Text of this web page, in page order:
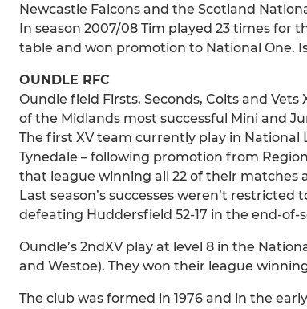
Newcastle Falcons and the Scotland
In season 2007/08 Tim played 23 times for
table and won promotion to National One.
OUNDLE RFC
Oundle field Firsts, Seconds, Colts and Vets
of the Midlands most successful Mini and
The first XV team currently play in National
Tynedale – following promotion from
that league winning all 22 of their matches
Last season’s successes weren’t
defeating Huddersfield 52-17 in the end-of-
Oundle’s 2ndXV play at level 8 in the
and Westoe). They won their league
The club was formed in 1976 and in the